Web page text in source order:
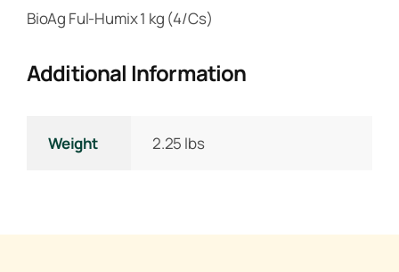
BioAg Ful-Humix 1 kg (4/Cs)
Additional Information
Weight 2.25 lbs